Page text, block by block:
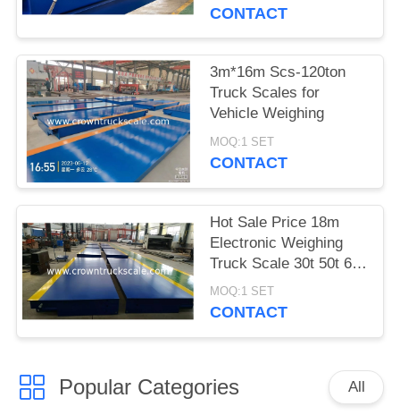
CONTACT
3m*16m Scs-120ton
Truck Scales for
Vehicle Weighing
MOQ:1 SET
CONTACT
Hot Sale Price 18m
Electronic Weighing
Truck Scale 30t 50t 60t
70t 80t 100t
MOQ:1 SET
CONTACT
Popular Categories All